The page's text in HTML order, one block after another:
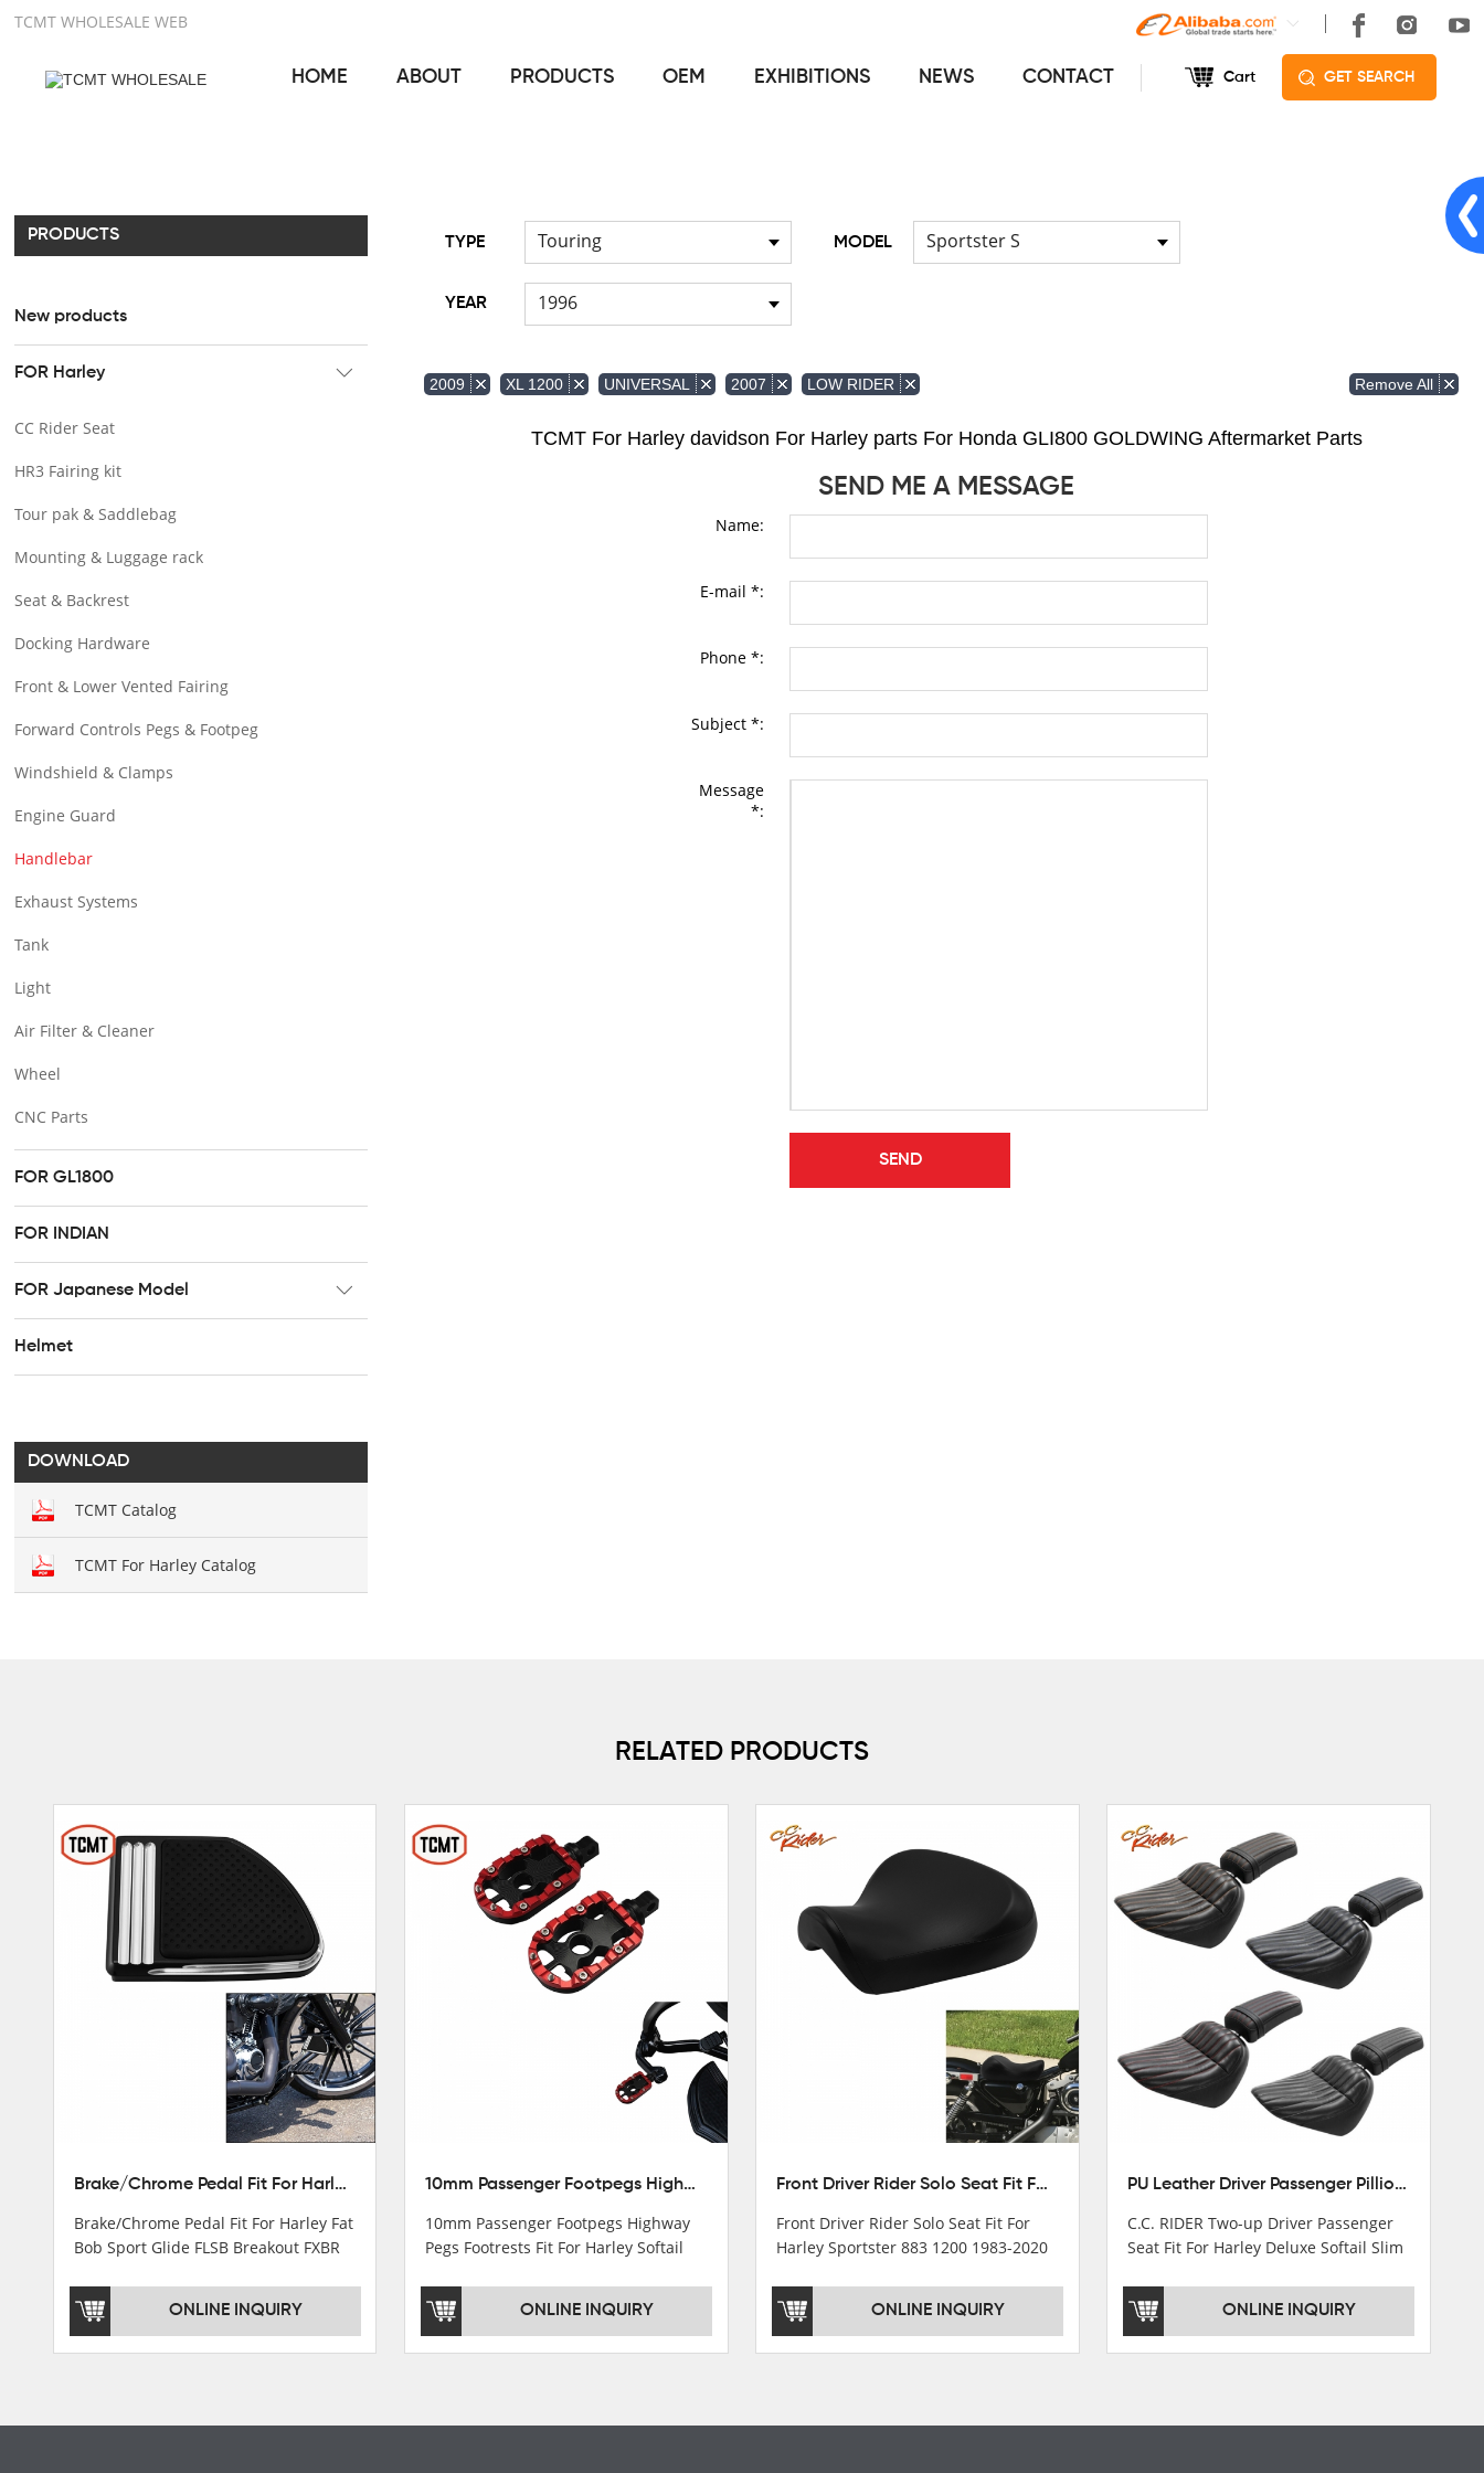
TCMT WHOLESALE WEB
HOME ABOUT PRODUCTS OEM EXHIBITIONS NEWS CONTACT Cart GET SEARCH
PRODUCTS
New products
FOR Harley
CC Rider Seat
HR3 Fairing kit
Tour pak & Saddlebag
Mounting & Luggage rack
Seat & Backrest
Docking Hardware
Front & Lower Vented Fairing
Forward Controls Pegs & Footpeg
Windshield & Clamps
Engine Guard
Handlebar
Exhaust Systems
Tank
Light
Air Filter & Cleaner
Wheel
CNC Parts
FOR GL1800
FOR INDIAN
FOR Japanese Model
Footpeg
Handel bar clip
Hand brush guards
Brake and Shift lever
Crankcase Cover
Air duct
Seat cover
Cas fuel valve petcock
Stator Coil
Starter Relay
Helmet
DOWNLOAD
TCMT Catalog
TCMT For Harley Catalog
TYPE Touring MODEL Sportster S
YEAR 1996
2009 XL 1200 UNIVERSAL 2007 LOW RIDER Remove All
TCMT For Harley davidson For Harley parts For Honda GLI800 GOLDWING Aftermarket Parts
SEND ME A MESSAGE
Name:
E-mail *:
Phone *:
Subject *:
Message
*:
RELATED PRODUCTS
Brake/Chrome Pedal Fit For Harley Fat Bob Sport Glide FLSB Breakout FXBR FXBRS 2018-2026
Brake/Chrome Pedal Fit For Harley Fat
Bob Sport Glide FLSB Breakout FXBR
ONLINE INQUIRY
10mm Passenger Footpegs Highway Pegs Footrests Fit For Harley Softail Dyna
10mm Passenger Footpegs Highway
Pegs Footrests Fit For Harley Softail
ONLINE INQUIRY
Front Driver Rider Solo Seat Fit For Harley Sportster 883 1200 1983-2020
Front Driver Rider Solo Seat Fit For
Harley Sportster 883 1200 1983-2020
ONLINE INQUIRY
PU Leather Driver Passenger Pillion Seat Fit For Harley Street Bob 18-22 Black
C.C. RIDER Two-up Driver Passenger
Seat Fit For Harley Deluxe Softail Slim
ONLINE INQUIRY